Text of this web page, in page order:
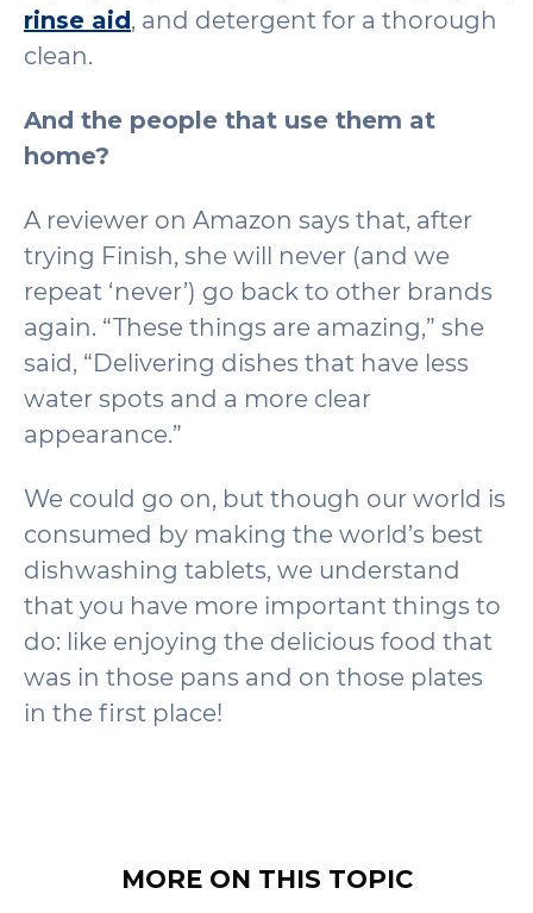
rinse aid, and detergent for a thorough
clean.
And the people that use them at
home?
A reviewer on Amazon says that, after
trying Finish, she will never (and we
repeat ‘never’) go back to other brands
again. “These things are amazing,” she
said, “Delivering dishes that have less
water spots and a more clear
appearance.”
We could go on, but though our world is
consumed by making the world’s best
dishwashing tablets, we understand
that you have more important things to
do: like enjoying the delicious food that
was in those pans and on those plates
in the first place!
MORE ON THIS TOPIC